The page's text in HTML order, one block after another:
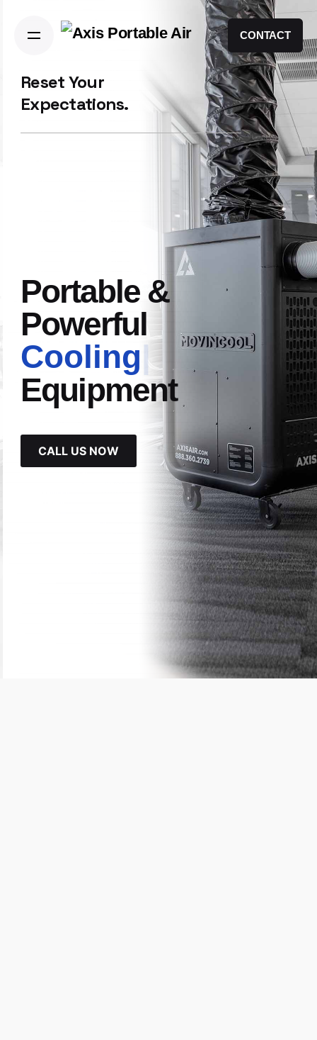
CONTACT
Reset Your
Expectations.
Portable &
Powerful
Cooling|
Equipment
CALL US NOW